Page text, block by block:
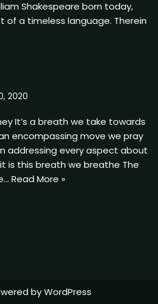
Shakespeare born today,
of a timeless language. Therein
2020
It’s a breath we take towards
encompassing move we pray
addressing every aspect about
is this breath we breathe The
Read More »
byWordPress